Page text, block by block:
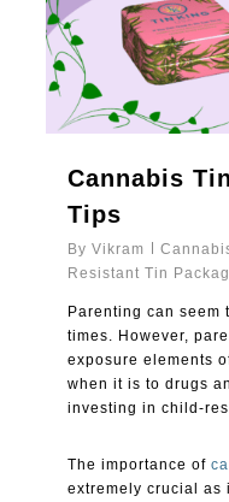
Cannabis
Tips
By Vikram
Resistant Tin
Parenting can
times. However,
exposure elements
when it is to drugs
investing in child-
The importance of
extremely crucial as